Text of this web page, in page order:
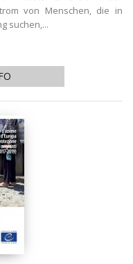
von Menschen, die in
suchen,...